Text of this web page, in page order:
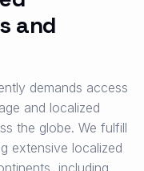
and
demands access
and localized
the globe. We fulfill
extensive localized
including